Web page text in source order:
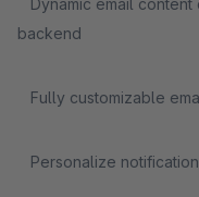
Dynamic email content
backend
Fully customizable
Personalize